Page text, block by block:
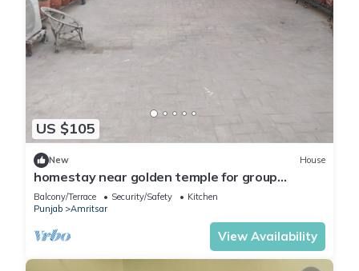
US $105
New House
homestay near golden temple for group
travellers
Balcony/Terrace Security/Safety
Kitchen
Punjab
Amritsar
View Availability